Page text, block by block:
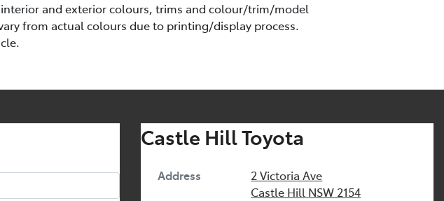
and exterior colours, trims and colour/trim/model
from actual colours due to printing/display process.
Castle Hill Toyota
Address
2 Victoria Ave
Castle Hill NSW 2154